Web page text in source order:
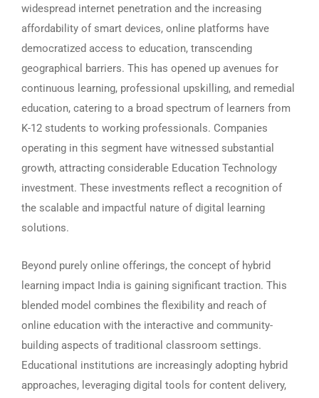
widespread internet penetration and the increasing
affordability of smart devices, online platforms have
democratized access to education, transcending
geographical barriers. This has opened up avenues for
continuous learning, professional upskilling, and remedial
education, catering to a broad spectrum of learners from
K-12 students to working professionals. Companies
operating in this segment have witnessed substantial
growth, attracting considerable Education Technology
investment. These investments reflect a recognition of
the scalable and impactful nature of digital learning
solutions.
Beyond purely online offerings, the concept of hybrid
learning impact India is gaining significant traction. This
blended model combines the flexibility and reach of
online education with the interactive and community-
building aspects of traditional classroom settings.
Educational institutions are increasingly adopting hybrid
approaches, leveraging digital tools for content delivery,